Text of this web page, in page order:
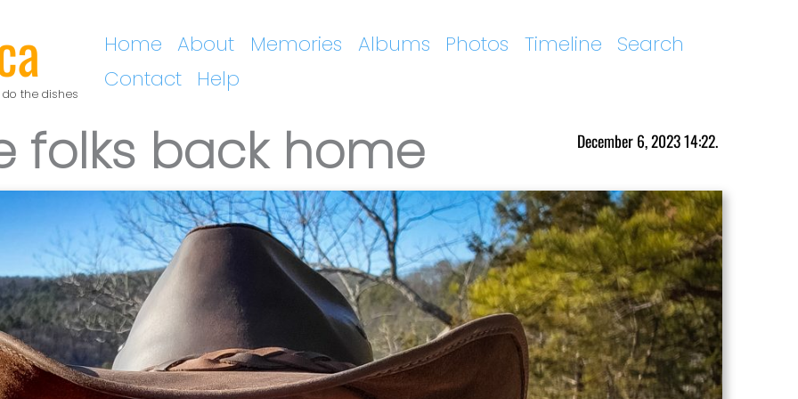
the dishes
Home About Memories Albums Photos Timeline
Search
Contact
Help
folks back home December 6, 2023 14:22.